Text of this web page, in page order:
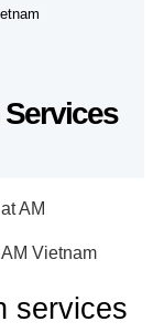
Services
Vietnam
services